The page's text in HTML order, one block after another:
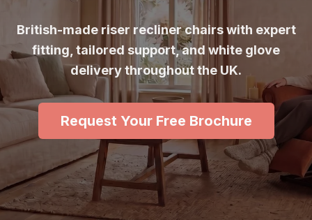
British-made riser recliner chairs with expert
fitting, tailored support, and white glove
delivery throughout the UK.
Request Your Free Brochure